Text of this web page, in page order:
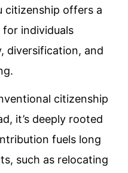
citizenship offers a
individuals
diversification, and
citizenship
it’s deeply rooted
fuels long
such as relocating